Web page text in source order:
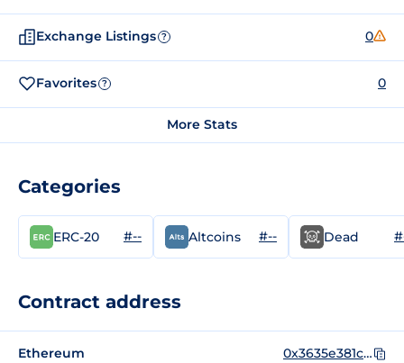
Exchange Listings ? 0
Favorites ? 0
More Stats
Categories
ERC-20 #-- Altcoins #-- Dead
Contract address
Ethereum 0x3635e381c67252405c1c0e550973155832d5e490